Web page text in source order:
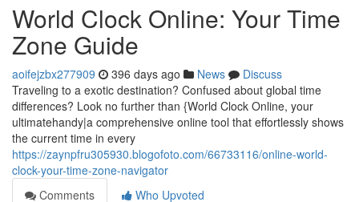
World Clock Online: Your Time
Zone Guide
aoifejzbx277909 396 days ago News
Discuss
Traveling to a exotic destination? Confused about global time
differences? Look no further than {World Clock Online, your
ultimatehandy|a comprehensive online tool that effortlessly shows
the current time in every
https://zaynpfru305930.blogofoto.com/66733116/online-world-
clock-your-time-zone-navigator
Comments
Who Upvoted